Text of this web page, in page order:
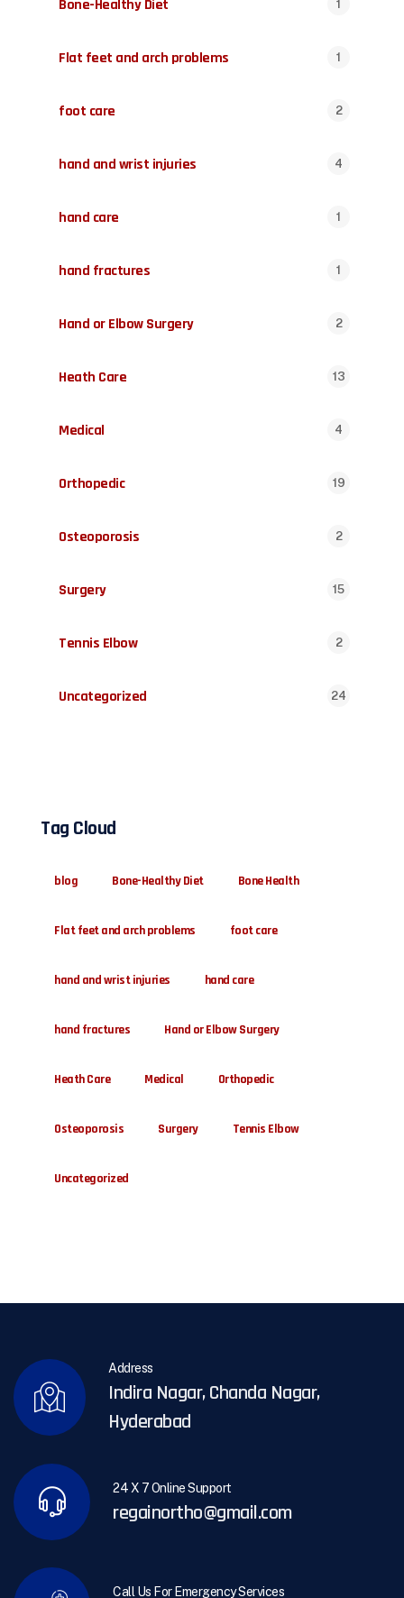
Bone-Healthy Diet 1
Flat feet and arch problems 1
foot care 2
hand and wrist injuries 4
hand care 1
hand fractures 1
Hand or Elbow Surgery 2
Heath Care 13
Medical 4
Orthopedic 19
Osteoporosis 2
Surgery 15
Tennis Elbow 2
Uncategorized 24
Tag Cloud
blog Bone-Healthy Diet Bone Health
Flat feet and arch problems foot care
hand and wrist injuries hand care
hand fractures Hand or Elbow Surgery
Heath Care Medical Orthopedic
Osteoporosis Surgery Tennis Elbow
Uncategorized
Address
Indira Nagar, Chanda Nagar,
Hyderabad
24 X 7 Online Support
regainortho@gmail.com
Call Us For Emergency Services